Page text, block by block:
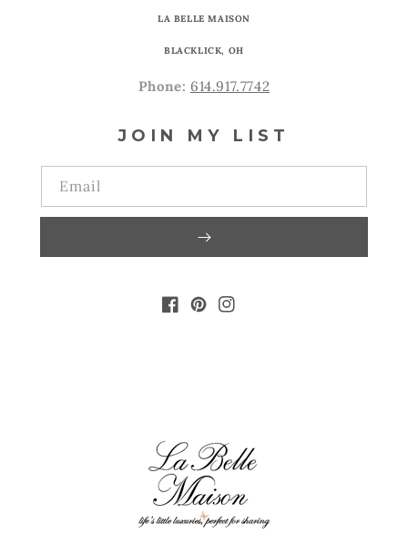
LA BELLE MAISON
BLACKLICK, OH
Phone: 614.917.7742
JOIN MY LIST
Email
FACEBOOK
PINTEREST
INSTAGRAM